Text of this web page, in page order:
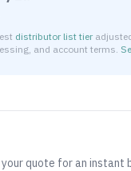
distributor list tier
and account terms.
quote for an instant